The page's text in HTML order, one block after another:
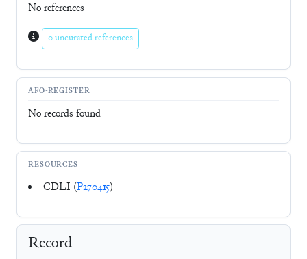
No references
0 uncurated references
AFO-REGISTER
No records found
RESOURCES
CDLI (P270415)
Record